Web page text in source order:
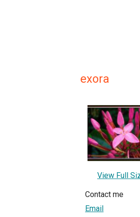
exora
View Full
Contact me
Email